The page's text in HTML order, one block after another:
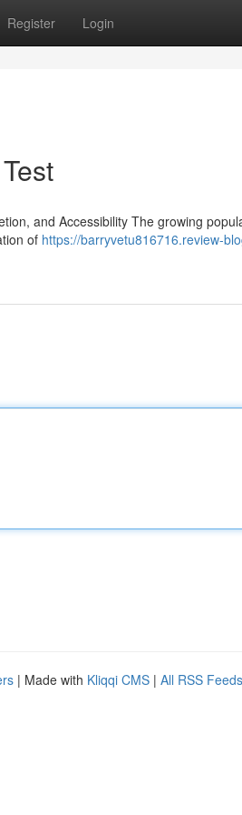
Register Login
and Accessibility The growing
of https://barryvetu816716.review-
| Made with Kliqqi CMS | All RSS Feeds